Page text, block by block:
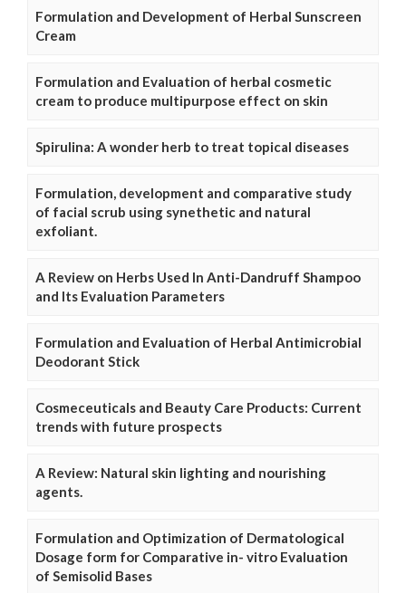
Formulation and Development of Herbal Sunscreen
Cream
Formulation and Evaluation of herbal cosmetic
cream to produce multipurpose effect on skin
Spirulina: A wonder herb to treat topical diseases
Formulation, development and comparative study
of facial scrub using synethetic and natural
exfoliant.
A Review on Herbs Used In Anti-Dandruff Shampoo
and Its Evaluation Parameters
Formulation and Evaluation of Herbal Antimicrobial
Deodorant Stick
Cosmeceuticals and Beauty Care Products: Current
trends with future prospects
A Review: Natural skin lighting and nourishing
agents.
Formulation and Optimization of Dermatological
Dosage form for Comparative in- vitro Evaluation
of Semisolid Bases